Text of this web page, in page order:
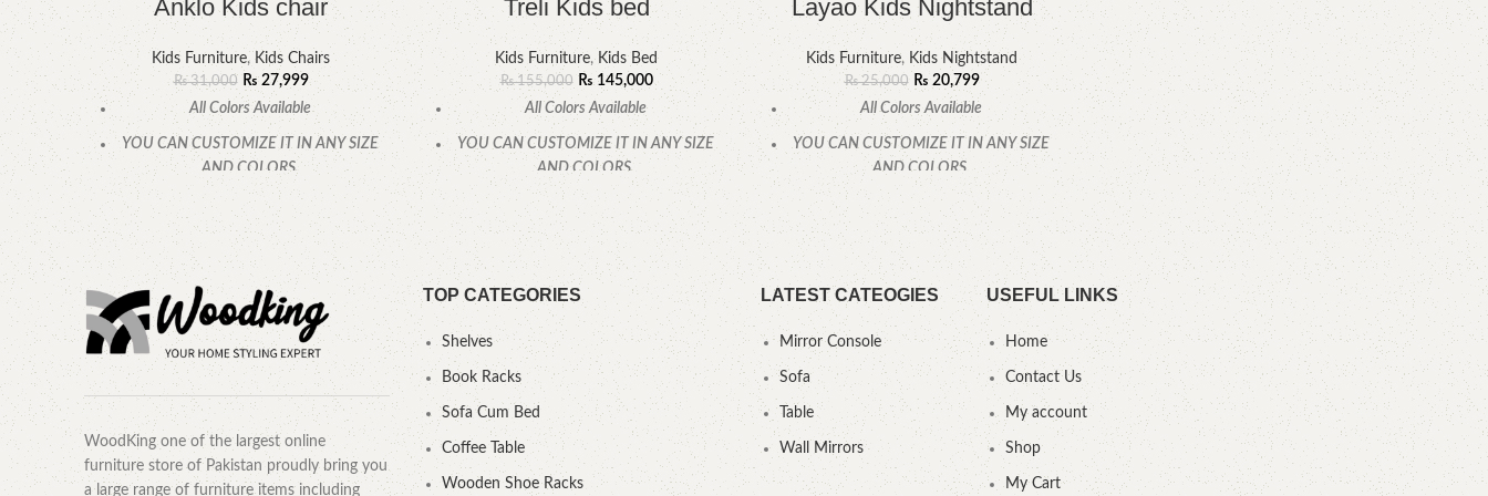
Anklo Kids chair
Kids Furniture, Kids Chairs
₨31,000 ₨27,999
All Colors Available
YOU CAN CUSTOMIZE IT IN ANY SIZE
AND COLORS.
CALL OR WHATSAPP.
Treli Kids bed
Kids Furniture, Kids Bed
₨155,000 ₨145,000
All Colors Available
YOU CAN CUSTOMIZE IT IN ANY SIZE
AND COLORS.
CALL OR WHATSAPP.
Layao Kids Nightstand
Kids Furniture, Kids Nightstand
₨25,000 ₨20,799
All Colors Available
YOU CAN CUSTOMIZE IT IN ANY SIZE
AND COLORS.
CALL OR WHATSAPP.
WoodKing one of the largest online
furniture store of Pakistan proudly bring you
a large range of furniture items including
TOP CATEGORIES
Shelves
Book Racks
Sofa Cum Bed
Coffee Table
Wooden Shoe Racks
LATEST CATEOGIES
Mirror Console
Sofa
Table
Wall Mirrors
USEFUL LINKS
Home
Contact Us
My account
Shop
My Cart